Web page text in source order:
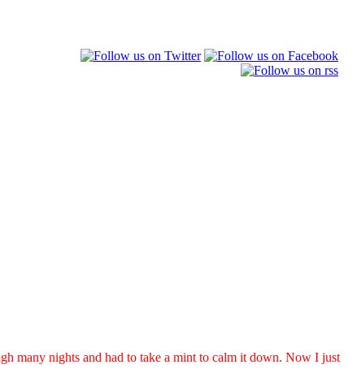
many nights and had to take a mint to calm it down. Now I just